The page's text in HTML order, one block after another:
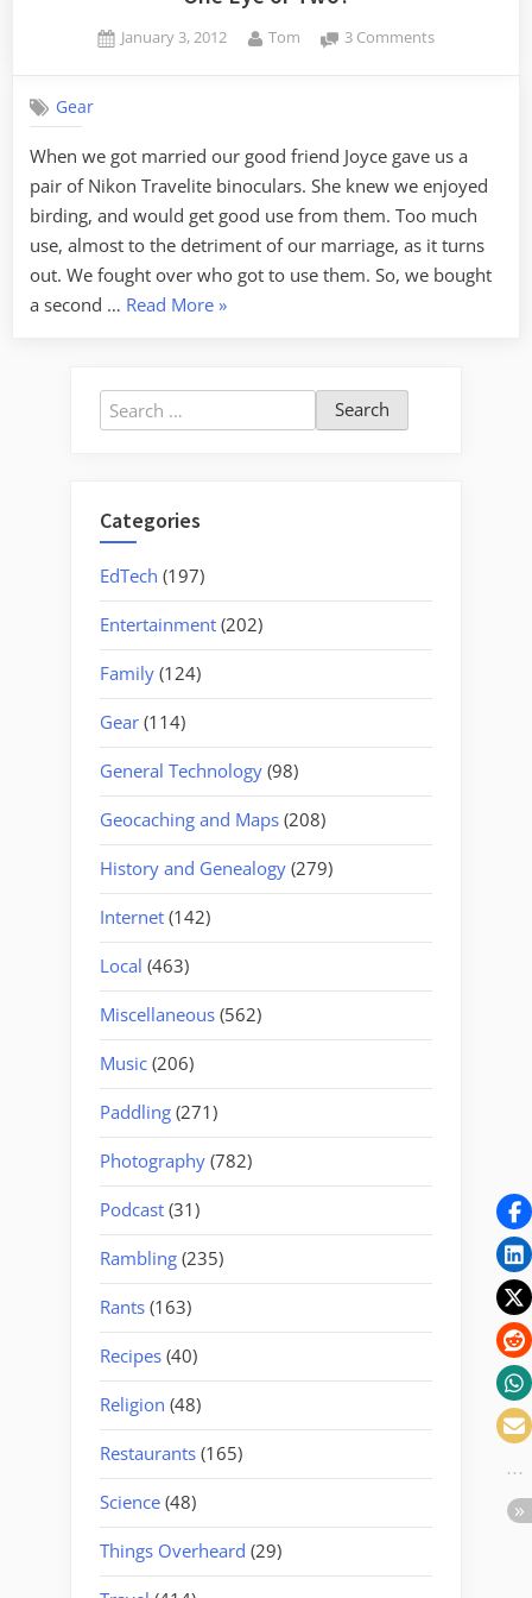
Posted
January 3, 2012 By
Tom 3 Commentson
Gear
When we got married our good friend Joyce gave us a
pair of Nikon Travelite binoculars. She knew we enjoyed
birding, and would get good use from them. Too much
use, almost to the detriment of our marriage, as it turns
out. We fought over who got to use them. So, we bought
a second … Read More“One
Two?”
»
Search
for:
Categories
EdTech (197)
Entertainment (202)
Family (124)
Gear (114)
General Technology (98)
Geocaching and Maps (208)
History and Genealogy (279)
Internet (142)
Local (463)
Miscellaneous (562)
Music (206)
Paddling (271)
Photography (782)
Podcast (31)
Rambling (235)
Rants (163)
Recipes (40)
Religion (48)
Restaurants (165)
Science (48)
Things Overheard (29)